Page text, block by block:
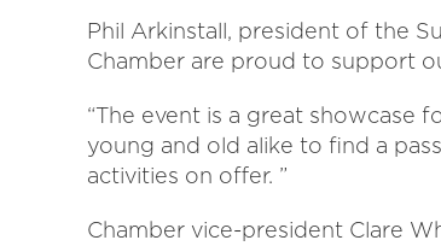
Phil Arkinstall, president of the
Chamber are proud to support
“The event is a great showcase
young and old alike to find a
activities on offer. ”
Chamber vice-president Clare